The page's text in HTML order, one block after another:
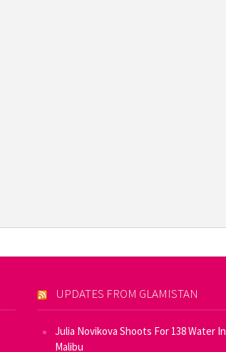
UPDATES FROM GLAMISTAN
Julia Novikova Shoots For 138 Water In
Malibu